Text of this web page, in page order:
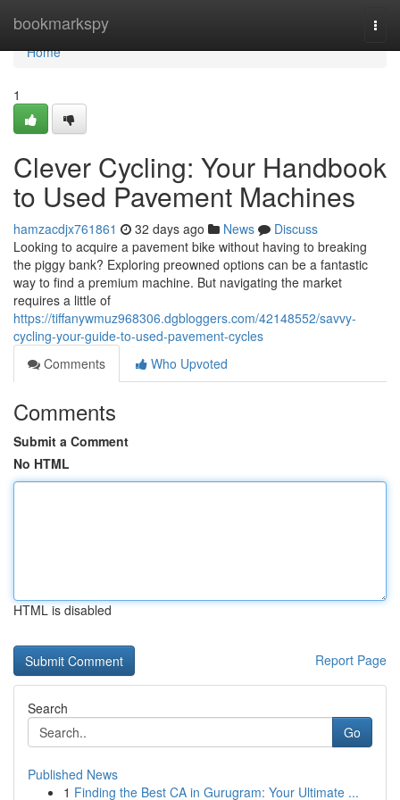
bookmarkspy
Home
Home
1
Clever Cycling: Your Handbook
to Used Pavement Machines
hamzacdjx761861 32 days ago News
Discuss
Looking to acquire a pavement bike without having to breaking
the piggy bank? Exploring preowned options can be a fantastic
way to find a premium machine. But navigating the market
requires a little of
https://tiffanywmuz968306.dgbloggers.com/42148552/savvy-
cycling-your-guide-to-used-pavement-cycles
Comments
Who Upvoted
Comments
Submit a Comment
No HTML
HTML is disabled
Report Page
Search
Go
Published News
1 Finding the Best CA in Gurugram: Your Ultimate ...